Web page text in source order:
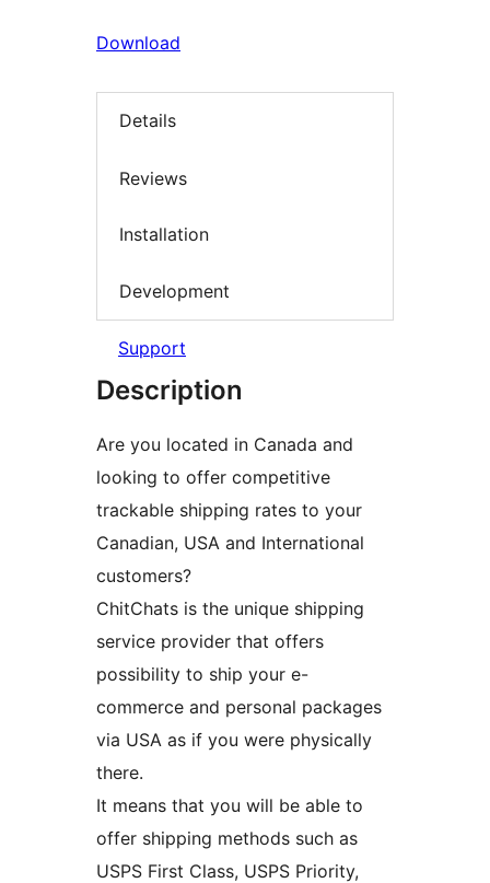
Download
Details
Reviews
Installation
Development
Support
Description
Are you located in Canada and
looking to offer competitive
trackable shipping rates to your
Canadian, USA and International
customers?
ChitChats is the unique shipping
service provider that offers
possibility to ship your e-
commerce and personal packages
via USA as if you were physically
there.
It means that you will be able to
offer shipping methods such as
USPS First Class, USPS Priority,